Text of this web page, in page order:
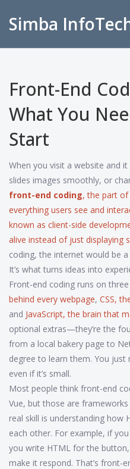
Front-End
What You
Start
When you visit a website and
slides images smoothly, or
front-end coding,the part of
everything users see and
known as client-side
alive instead of just displaying
coding, the internet would be
It’s what turns ideas into
Front-end coding runs on
behind every webpage, CSS,
and JavaScript,the brain that
optional extras—they’re the
from a local bakery page to
degree to learn them. You
even if it’s small.
Most people think front-end
Vue, but those are
real skill is understanding how
each other. For example, if
you write HTML for the button,
make it respond. That’s front-